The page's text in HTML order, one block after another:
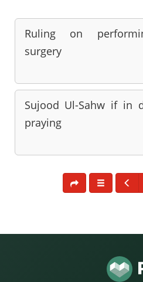
Ruling on
surgery
Sujood Ul-Sahw if in
praying